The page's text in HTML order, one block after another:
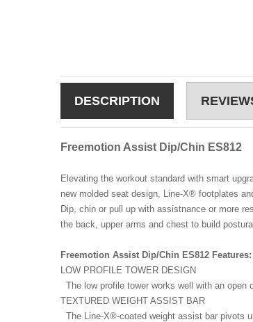
DESCRIPTION
Freemotion Assist Dip/Chin ES812
Elevating the workout standard with smart
new molded seat design, Line-X® footplates
Dip, chin or pull up with assistnance or more
the back, upper arms and chest to build
Freemotion Assist Dip/Chin ES812 Features:
LOW PROFILE TOWER DESIGN
The low profile tower works well with an open
TEXTURED WEIGHT ASSIST BAR
The Line-X®-coated weight assist bar pivots